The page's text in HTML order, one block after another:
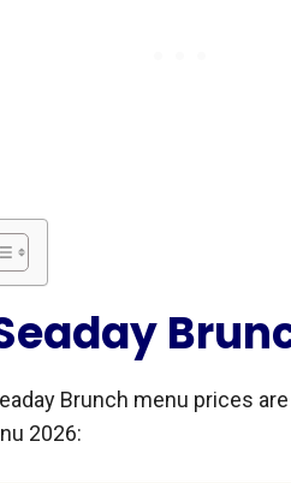
Brunch menu prices
2026: